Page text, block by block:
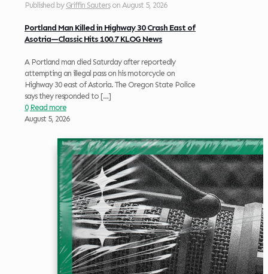
Published by Griffin Sauters on August 5, 2026
Portland Man Killed in Highway 30 Crash East of
Asotria—Classic Hits 100.7 KLOG News
A Portland man died Saturday after reportedly
attempting an illegal pass on his motorcycle on
Highway 30 east of Astoria. The Oregon State Police
says they responded to […]
0 Read more
August 5, 2026